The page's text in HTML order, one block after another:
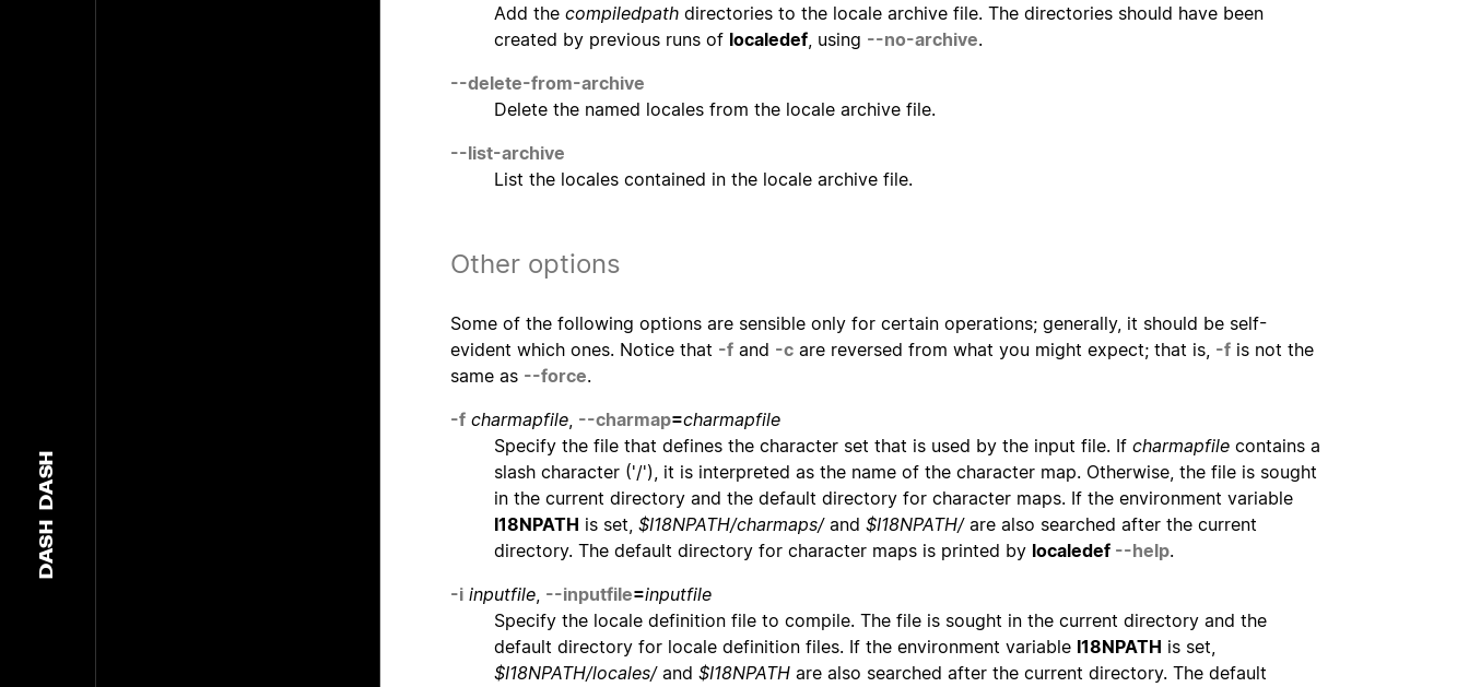
DASH
DASH
Add the compiledpath directories to the locale archive file. The directories should have been
created by previous runs of localedef, using --no-archive.
--delete-from-archive
Delete the named locales from the locale archive file.
--list-archive
List the locales contained in the locale archive file.
Other options
Some of the following options are sensible only for certain operations; generally, it should be self-
evident which ones. Notice that -f and -c are reversed from what you might expect; that is, -f is not the
same as --force.
-f charmapfile, --charmap=charmapfile
Specify the file that defines the character set that is used by the input file. If charmapfile contains a
slash character ('/'), it is interpreted as the name of the character map. Otherwise, the file is sought
in the current directory and the default directory for character maps. If the environment variable
I18NPATH is set, $I18NPATH/charmaps/and $I18NPATH/are also searched after the current
directory. The default directory for character maps is printed by localedef --help.
-i inputfile, --inputfile=inputfile
Specify the locale definition file to compile. The file is sought in the current directory and the
default directory for locale definition files. If the environment variable I18NPATH is set,
$I18NPATH/locales/and $I18NPATH are also searched after the current directory. The default